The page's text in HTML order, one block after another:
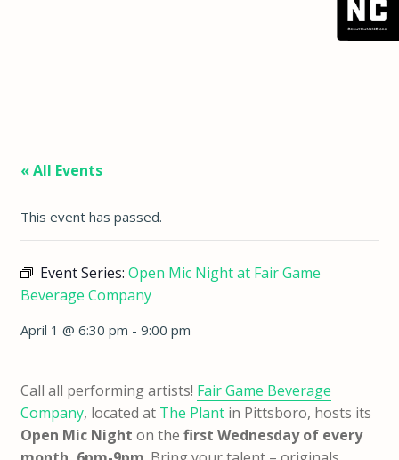
« All Events
This event has passed.
Event Series: Open Mic Night at Fair Game
Beverage Company
April 1 @ 6:30 pm - 9:00 pm
Call all performing artists! Fair Game Beverage
Company, located at The Plantin Pittsboro, hosts its
Open Mic Night on the first Wednesday of every